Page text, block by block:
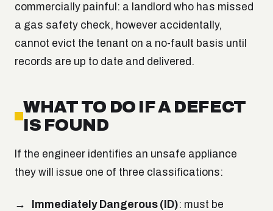
commercially painful: a landlord who has missed
a gas safety check, however accidentally,
cannot evict the tenant on a no-fault basis until
records are up to date and delivered.
WHAT TO DO IF A DEFECT
IS FOUND
If the engineer identifies an unsafe appliance
they will issue one of three classifications:
Immediately Dangerous (ID): must be